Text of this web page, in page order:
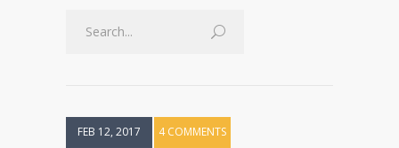
FEB 12, 2017 4 COMMENTS